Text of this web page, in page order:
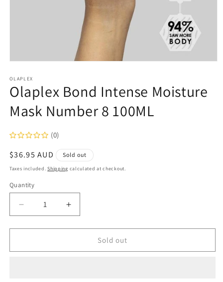
1
in
modal
OLAPLEX
Olaplex Bond Intense Moisture
Mask Number 8 100ML
(0)
Regular
price
$36.95 AUD Sold out
Taxes included.Shipping calculated at checkout.
Quantity
Decrease
quantity
for
Bond
Increase
quantity
for
Bond
Sold out